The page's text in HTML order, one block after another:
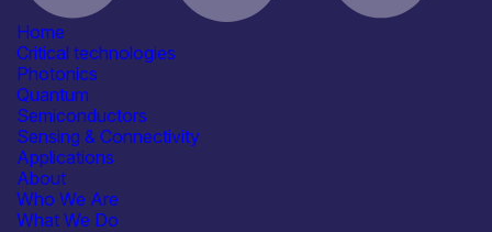
Home
Critical technologies
Photonics
Quantum
Semiconductors
Sensing & Connectivity
Applications
About
Who We Are
What We Do
Integrated Quantum Networks
Hub’
s SPOQC mission, which
launched on 30 March 2026 and
The SPOQC CubeSat was
launched aboard a SpaceX
in California and is now in the